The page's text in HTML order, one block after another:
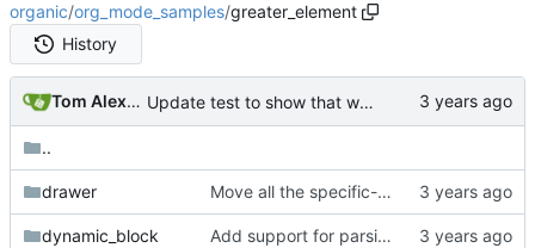
organic/org_mode_samples/greater_element
History
Tom Alexander Update test to show that we are not parsing description lists with double colon inside the tag correctly.
..
drawer Move all the specific-token tests into subfolders.
dynamic_block Add support for parsing tags in headlines.